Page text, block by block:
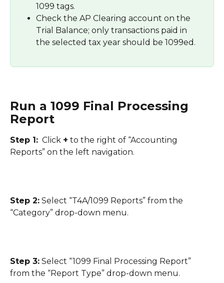
1099 tags.
Check the AP Clearing account on the
Trial Balance; only transactions paid in
the selected tax year should be 1099ed.
Run a 1099 Final Processing
Report
Step 1:
  Click
+ to the right of “Accounting
Reports” on the left navigation.
Step 2: Select “T4A/1099 Reports” from the
“Category” drop-down menu.
Step 3: Select “1099 Final Processing Report”
from the “Report Type” drop-down menu.